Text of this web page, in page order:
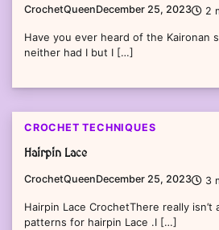
CrochetQueenDecember 25, 2023 2
Have you ever heard of the Kaironan
neither had I but I […]
CROCHET TECHNIQUES
Hairpin Lace
CrochetQueenDecember 25, 2023 3
Hairpin Lace CrochetThere really
patterns for hairpin Lace .I […]